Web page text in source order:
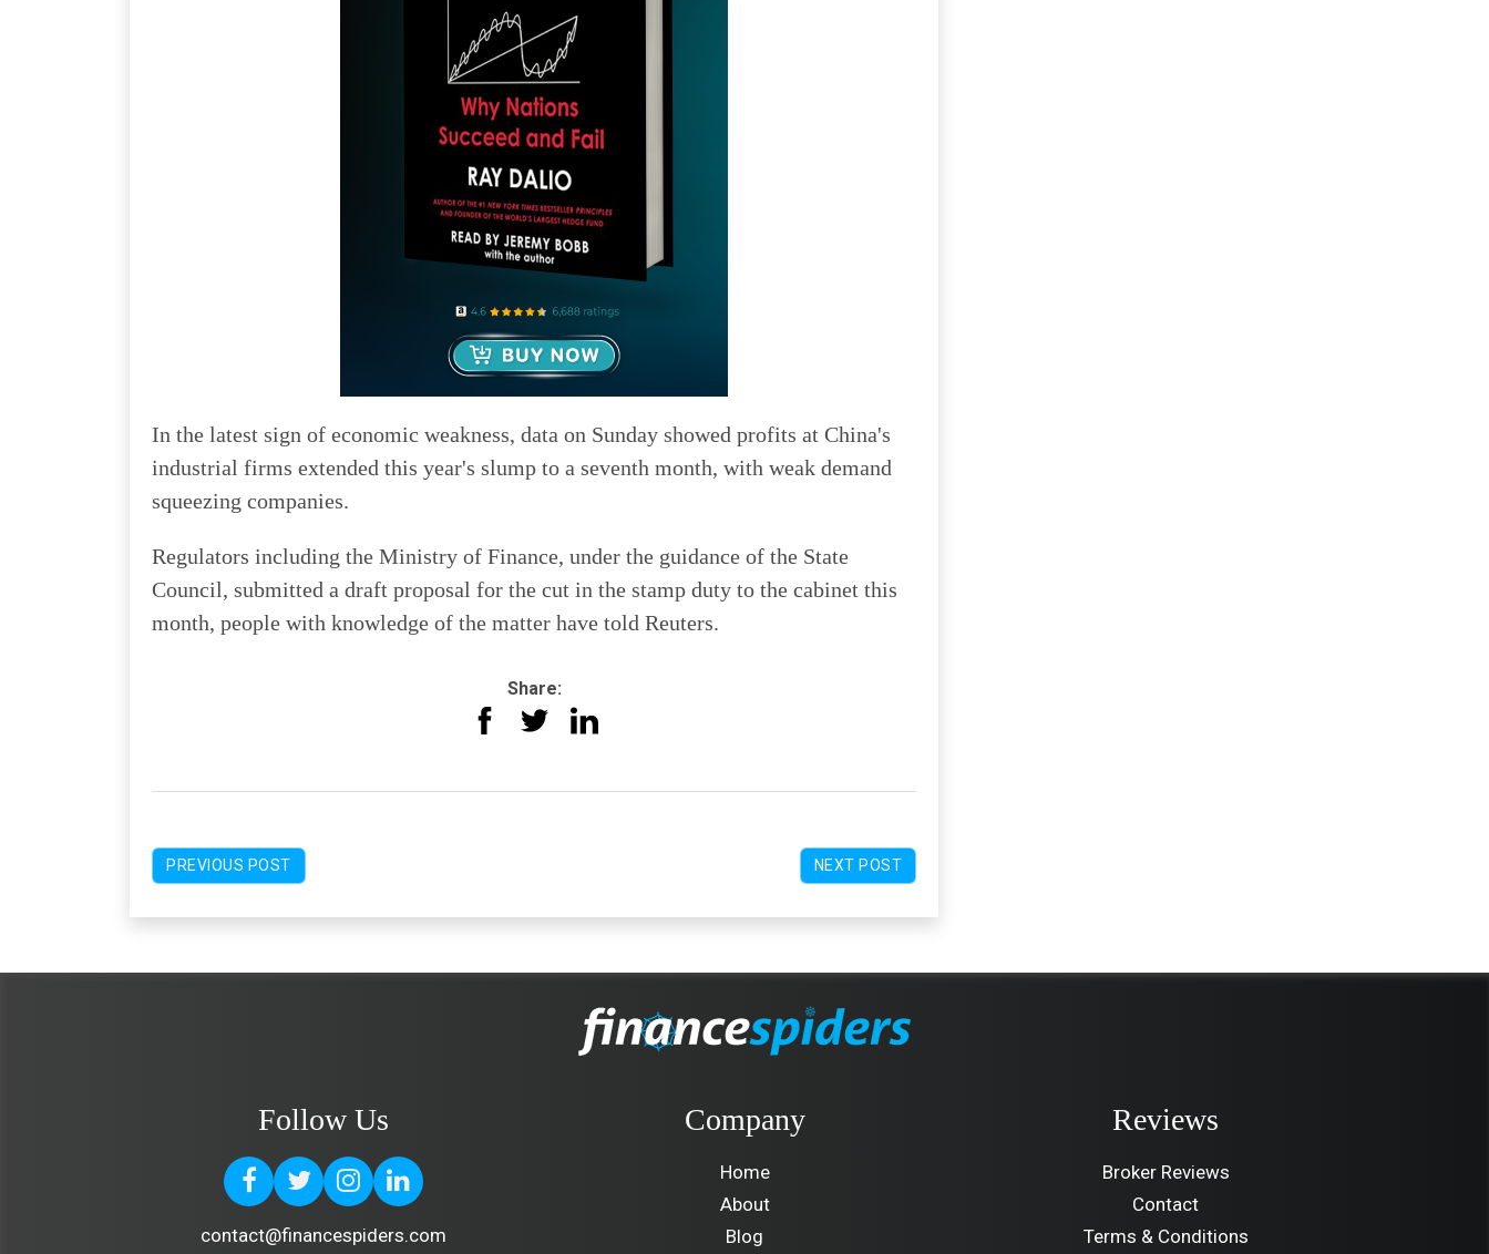
In the latest sign of economic weakness, data on Sunday showed profits at China's
industrial firms extended this year's slump to a seventh month, with weak demand
squeezing companies.
Regulators including the Ministry of Finance, under the guidance of the State
Council, submitted a draft proposal for the cut in the stamp duty to the cabinet this
month, people with knowledge of the matter have told Reuters.
Share:
PREVIOUS POST NEXT POST
Follow Us
contact@financespiders.com
Company
Home
About
Blog
Reviews
Broker Reviews
Contact
Terms & Conditions